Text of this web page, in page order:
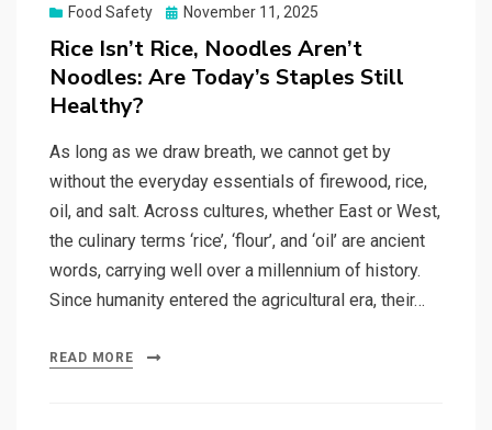
Food Safety
Posted
November 11, 2025
Rice Isn’t Rice, Noodles Aren’t
Noodles: Are Today’s Staples Still
Healthy?
As long as we draw breath, we cannot get by
without the everyday essentials of firewood, rice,
oil, and salt. Across cultures, whether East or West,
the culinary terms ‘rice’, ‘flour’, and ‘oil’ are ancient
words, carrying well over a millennium of history.
Since humanity entered the agricultural era, their…
READ MORE